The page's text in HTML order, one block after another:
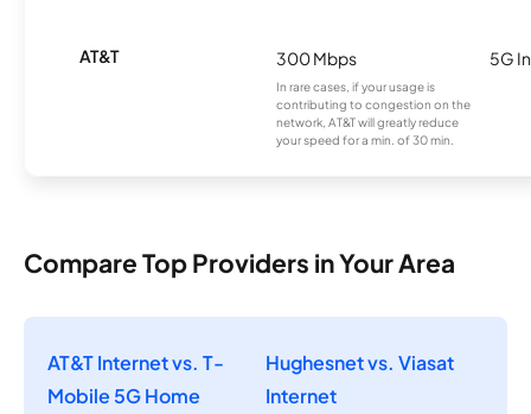
AT&T 300 Mbps
In rare cases, if your usage is
contributing to congestion on the
network, AT&T will greatly reduce
your speed for a min. of 30 min.
5G
Compare Top Providers in Your Area
AT&T Internet vs. T-
Mobile 5G Home
Hughesnet vs. Viasat
Internet